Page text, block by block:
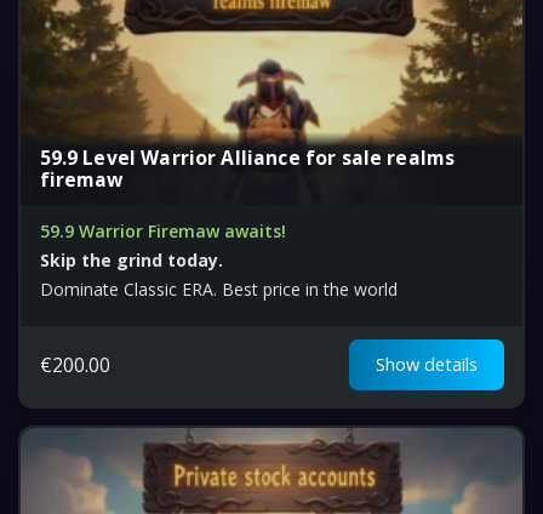
59.9 Level Warrior Alliance for sale realms
firemaw
59.9 Warrior Firemaw awaits!
Skip the grind today.
Dominate Classic ERA. Best price in the world
€200.00 Show details